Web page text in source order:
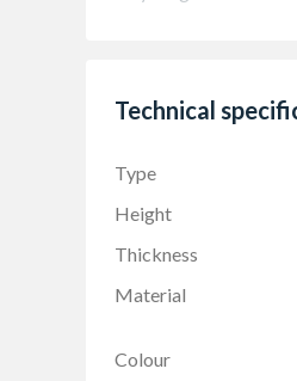
Quick and
Easy to clean
The
Vast range of
FSC Forest
Made in Britain
Technical
Type
Height
Thickness
Material
Colour